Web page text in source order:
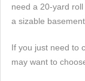
need a 20-yard
a sizable
If you just need to
may want to